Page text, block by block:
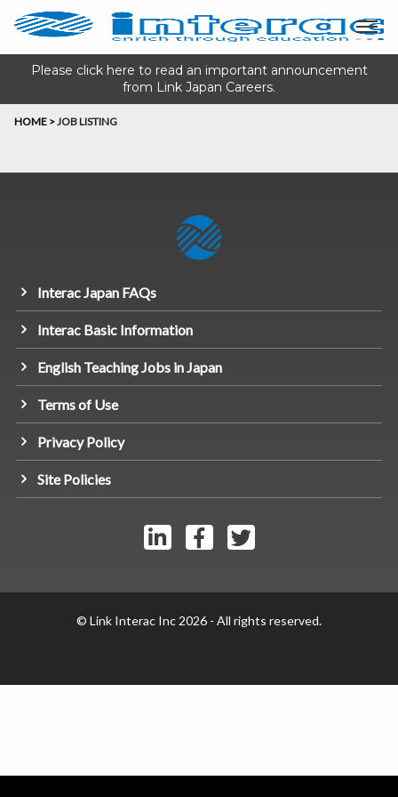
HOME >JOB LISTING
Interac Japan FAQs
Interac Basic Information
English Teaching Jobs in Japan
Terms of Use
Privacy Policy
Site Policies
© Link Interac Inc 2026 - All rights reserved.
Please click here to read an important announcement
from Link Japan Careers.